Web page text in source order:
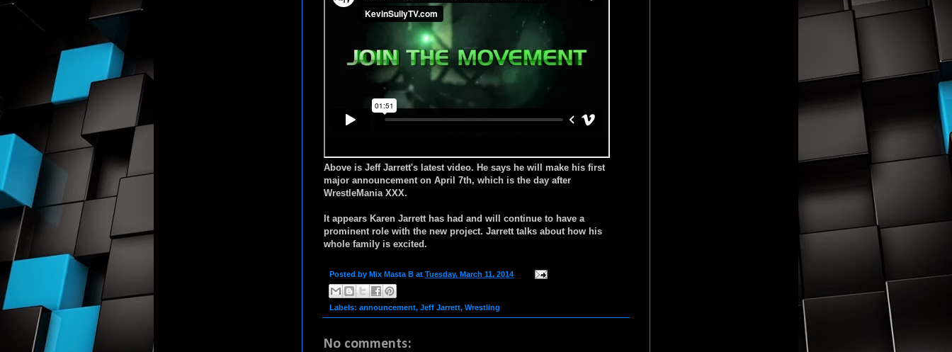
Above is Jeff Jarrett's latest video. He says he will make his first
major announcement on April 7th, which is the day after
WrestleMania XXX.
It appears Karen Jarrett has had and will continue to have a
prominent role with the new project. Jarrett talks about how his
whole family is excited.
Posted by Mix Masta B at Tuesday, March 11, 2014
Labels: announcement, Jeff Jarrett, Wrestling
No comments: